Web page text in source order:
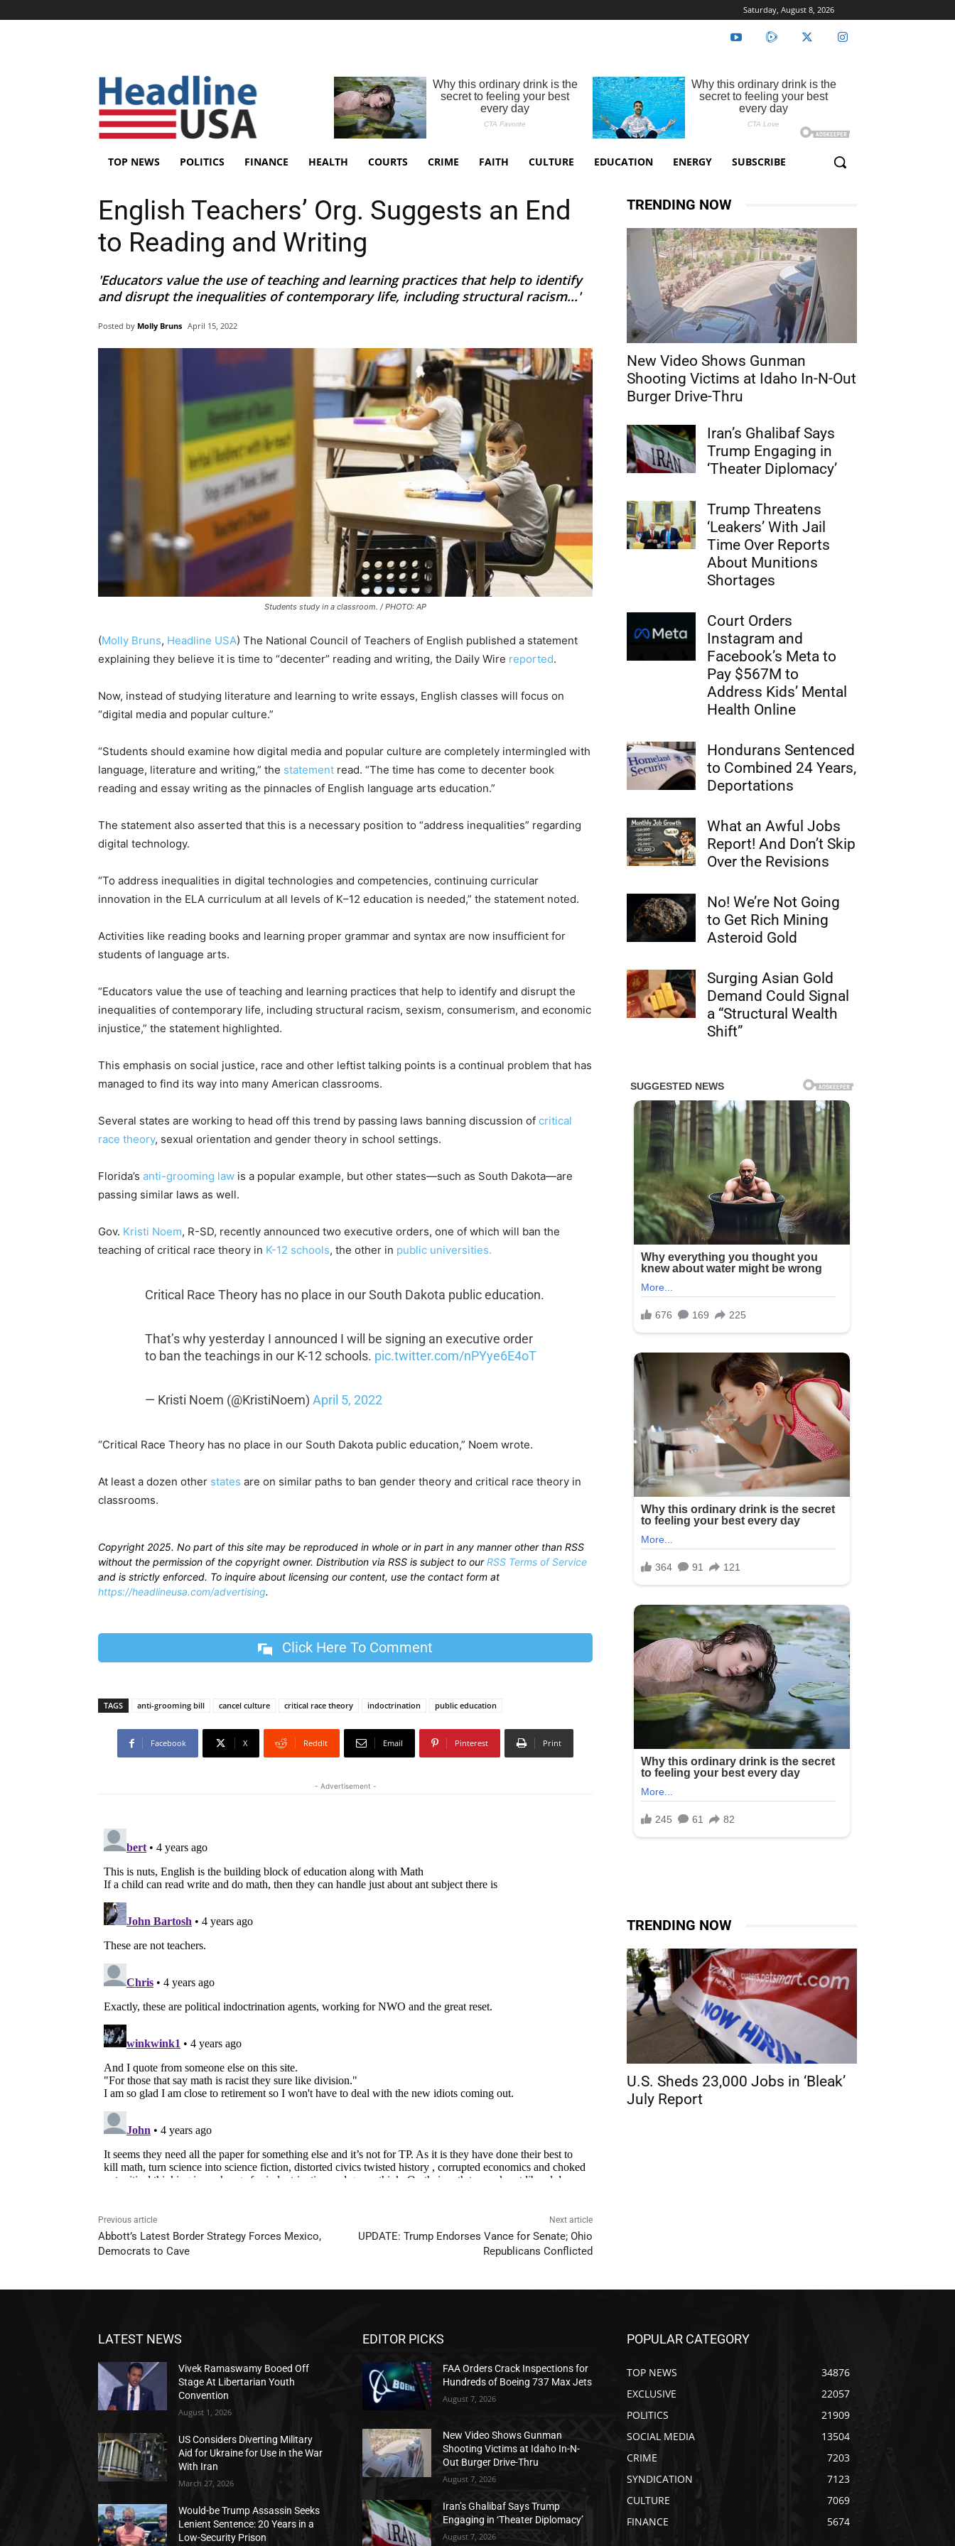
Saturday, August 8, 2026
TOP NEWS POLITICS FINANCE HEALTH COURTS CRIME FAITH CULTURE EDUCATION ENERGY SUBSCRIBE
English Teachers’ Org. Suggests an End
to Reading and Writing
'Educators value the use of teaching and learning practices that help to identify
and disrupt the inequalities of contemporary life, including structural racism...'
Posted by Molly Bruns April 15, 2022
Students study in a classroom. / PHOTO: AP
(Molly Bruns, Headline USA) The National Council of Teachers of English published a statement
explaining they believe it is time to “decenter” reading and writing, the Daily Wire reported.
Now, instead of studying literature and learning to write essays, English classes will focus on
“digital media and popular culture.”
“Students should examine how digital media and popular culture are completely intermingled with
language, literature and writing,” the statement read. “The time has come to decenter book
reading and essay writing as the pinnacles of English language arts education.”
The statement also asserted that this is a necessary position to “address inequalities” regarding
digital technology.
“To address inequalities in digital technologies and competencies, continuing curricular
innovation in the ELA curriculum at all levels of K–12 education is needed,” the statement noted.
Activities like reading books and learning proper grammar and syntax are now insufficient for
students of language arts.
“Educators value the use of teaching and learning practices that help to identify and disrupt the
inequalities of contemporary life, including structural racism, sexism, consumerism, and economic
injustice,” the statement highlighted.
This emphasis on social justice, race and other leftist talking points is a continual problem that has
managed to find its way into many American classrooms.
Several states are working to head off this trend by passing laws banning discussion of critical
race theory, sexual orientation and gender theory in school settings.
Florida’s anti-grooming law is a popular example, but other states—such as South Dakota—are
passing similar laws as well.
Gov. Kristi Noem, R-SD, recently announced two executive orders, one of which will ban the
teaching of critical race theory in K-12 schools, the other in public universities.
Critical Race Theory has no place in our South Dakota public education.
That’s why yesterday I announced I will be signing an executive order
to ban the teachings in our K-12 schools. pic.twitter.com/nPYye6E4oT
— Kristi Noem (@KristiNoem)April 5, 2022
“Critical Race Theory has no place in our South Dakota public education,” Noem wrote.
At least a dozen other states are on similar paths to ban gender theory and critical race theory in
classrooms.
Copyright 2025. No part of this site may be reproduced in whole or in part in any manner other than RSS
without the permission of the copyright owner. Distribution via RSS is subject to ourRSS Terms of Service
and is strictly enforced. To inquire about licensing our content, use the contact form at
https://headlineusa.com/advertising.
Click Here To Comment
TAGS anti-grooming bill cancel culture critical race theory indoctrination public education
Facebook X ReddIt Email Pinterest Print
- Advertisement -
Previous article
Abbott’s Latest Border Strategy Forces Mexico,
Democrats to Cave
Next article
UPDATE: Trump Endorses Vance for Senate; Ohio
Republicans Conflicted
TRENDING NOW
New Video Shows Gunman
Shooting Victims at Idaho In-N-Out
Burger Drive-Thru
Iran’s Ghalibaf Says
Trump Engaging in
‘Theater Diplomacy’
Trump Threatens
‘Leakers’ With Jail
Time Over Reports
About Munitions
Shortages
Court Orders
Instagram and
Facebook’s Meta to
Pay $567M to
Address Kids’ Mental
Health Online
Hondurans Sentenced
to Combined 24 Years,
Deportations
What an Awful Jobs
Report! And Don’t Skip
Over the Revisions
No! We’re Not Going
to Get Rich Mining
Asteroid Gold
Surging Asian Gold
Demand Could Signal
a “Structural Wealth
Shift”
TRENDING NOW
U.S. Sheds 23,000 Jobs in ‘Bleak’
July Report
LATEST NEWS
Vivek Ramaswamy Booed Off
Stage At Libertarian Youth
Convention
August 1, 2026
US Considers Diverting Military
Aid for Ukraine for Use in the War
With Iran
March 27, 2026
Would-be Trump Assassin Seeks
Lenient Sentence: 20 Years in a
Low-Security Prison
EDITOR PICKS
FAA Orders Crack Inspections for
Hundreds of Boeing 737 Max Jets
August 7, 2026
New Video Shows Gunman
Shooting Victims at Idaho In-N-
Out Burger Drive-Thru
August 7, 2026
Iran’s Ghalibaf Says Trump
Engaging in ‘Theater Diplomacy’
August 7, 2026
POPULAR CATEGORY
TOP NEWS
34876
EXCLUSIVE
22057
POLITICS
21909
SOCIAL MEDIA
13504
CRIME
7203
SYNDICATION
7123
CULTURE
7069
FINANCE
5674